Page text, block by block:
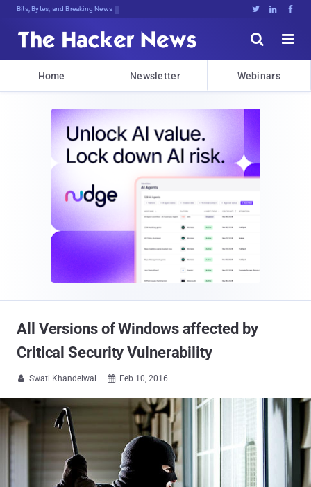
Bits, Bytes, and Breaking News   


Home Newsletter Webinars
All Versions of Windows affected by
Critical Security Vulnerability
 Swati Khandelwal  Feb 10, 2016